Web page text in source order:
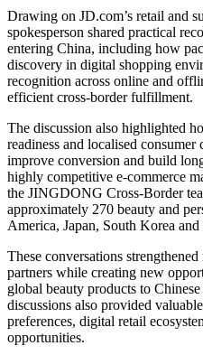
Drawing on JD.com’s retail and
spokesperson shared practical
entering China, including how
discovery in digital shopping
recognition across online and
efficient cross-border fulfillment.
The discussion also highlighted
readiness and localised
improve conversion and build
highly competitive e-commerce
the JINGDONG Cross-Border
approximately 270 beauty and
America, Japan, South Korea
These conversations
partners while creating new
global beauty products to
discussions also provided
preferences, digital retail
opportunities.